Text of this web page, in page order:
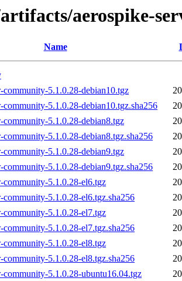
aerospike-
Name
community-5.1.0.28-debian10.tgz
community-5.1.0.28-debian10.tgz.sha256
community-5.1.0.28-debian8.tgz
community-5.1.0.28-debian8.tgz.sha256
community-5.1.0.28-debian9.tgz
community-5.1.0.28-debian9.tgz.sha256
community-5.1.0.28-el6.tgz
community-5.1.0.28-el6.tgz.sha256
community-5.1.0.28-el7.tgz
community-5.1.0.28-el7.tgz.sha256
community-5.1.0.28-el8.tgz
community-5.1.0.28-el8.tgz.sha256
community-5.1.0.28-ubuntu16.04.tgz